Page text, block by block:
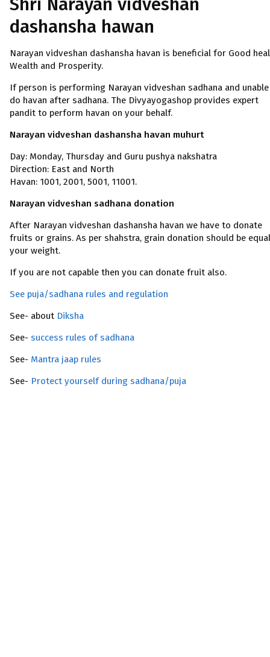
dashansha hawan
Narayan vidveshan dashansha havan is beneficial for Good
Wealth and Prosperity.
If person is performing Narayan vidveshan sadhana and
do havan after sadhana. The Divyayogashop provides expert
pandit to perform havan on your behalf.
Narayan vidveshan dashansha havan muhurt
Day: Monday, Thursday and Guru pushya nakshatra
Direction: East and North
Havan: 1001, 2001, 5001, 11001.
Narayan vidveshan sadhana donation
After Narayan vidveshan dashansha havan we have to donate
fruits or grains. As per shahstra, grain donation should be
your weight.
If you are not capable then you can donate fruit also.
See puja/sadhana rules and regulation
See- about Diksha
See- success rules of sadhana
See- Mantra jaap rules
See- Protect yourself during sadhana/puja